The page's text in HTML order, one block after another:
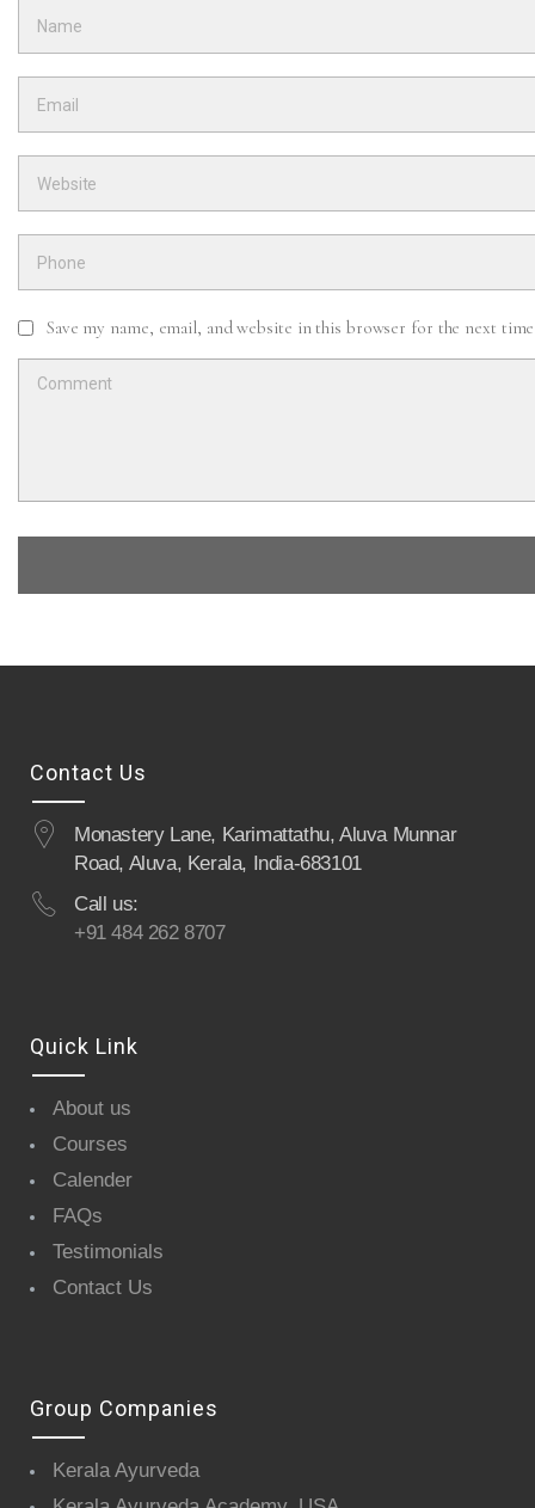
Save my name, email, and website in this browser for the next
Contact Us
Monastery Lane, Karimattathu, Aluva Munnar
Road, Aluva, Kerala, India-683101
Call us:
+91 484 262 8707
Quick Link
About us
Courses
Calender
FAQs
Testimonials
Contact Us
Group Companies
Kerala Ayurveda